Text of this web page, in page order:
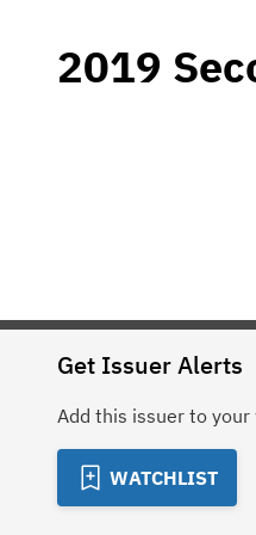
2019
Get Issuer Alerts
Add this issuer to
WATCHLIST